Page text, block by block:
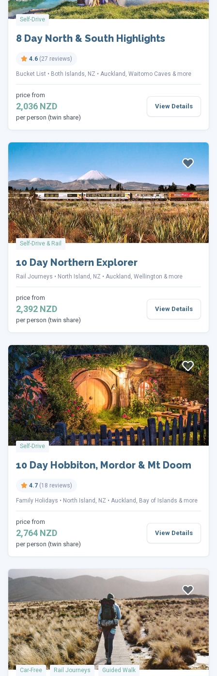
Self-Drive
8 Day North & South Highlights
4.6 (27 reviews)
Bucket List Both Islands, NZ Auckland, Waitomo Caves & more
price from
2,036 NZD
per person (twin share)
View Details
Self-Drive & Rail
10 Day Northern Explorer
Rail Journeys North Island, NZ Auckland, Wellington & more
price from
2,392 NZD
per person (twin share)
View Details
Self-Drive
10 Day Hobbiton, Mordor & Mt Doom
4.7 (18 reviews)
Family Holidays North Island, NZ Auckland, Bay of Islands & more
price from
2,764 NZD
per person (twin share)
View Details
Car-Free Rail Journeys Guided Walk